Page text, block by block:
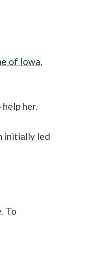
of Iowa,
her.
initially led
To